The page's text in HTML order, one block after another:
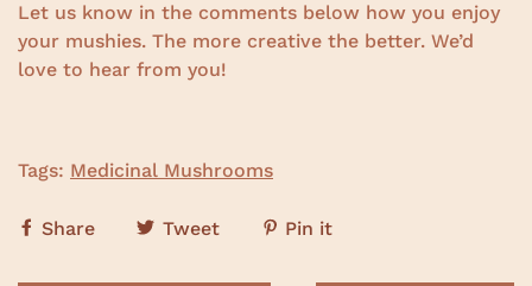
Let us know in the comments below how you enjoy
your mushies. The more creative the better. We’d
love to hear from you!
Tags: Medicinal Mushrooms
Share Tweet Pin it